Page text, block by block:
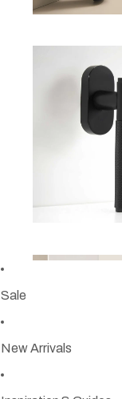
Sale
New Arrivals